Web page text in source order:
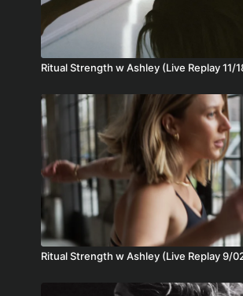
Ritual Strength w Ashley (Live Replay 11/
Ritual Strength w Ashley (Live Replay 9/